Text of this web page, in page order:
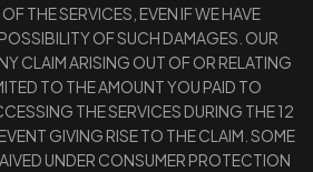
THE SERVICES, EVEN IF WE HAVE
OF SUCH DAMAGES. OUR
CLAIM ARISING OUT OF OR RELATING
TO THE AMOUNT YOU PAID TO
THE SERVICES DURING THE 12
GIVING RISE TO THE CLAIM. SOME
UNDER CONSUMER PROTECTION